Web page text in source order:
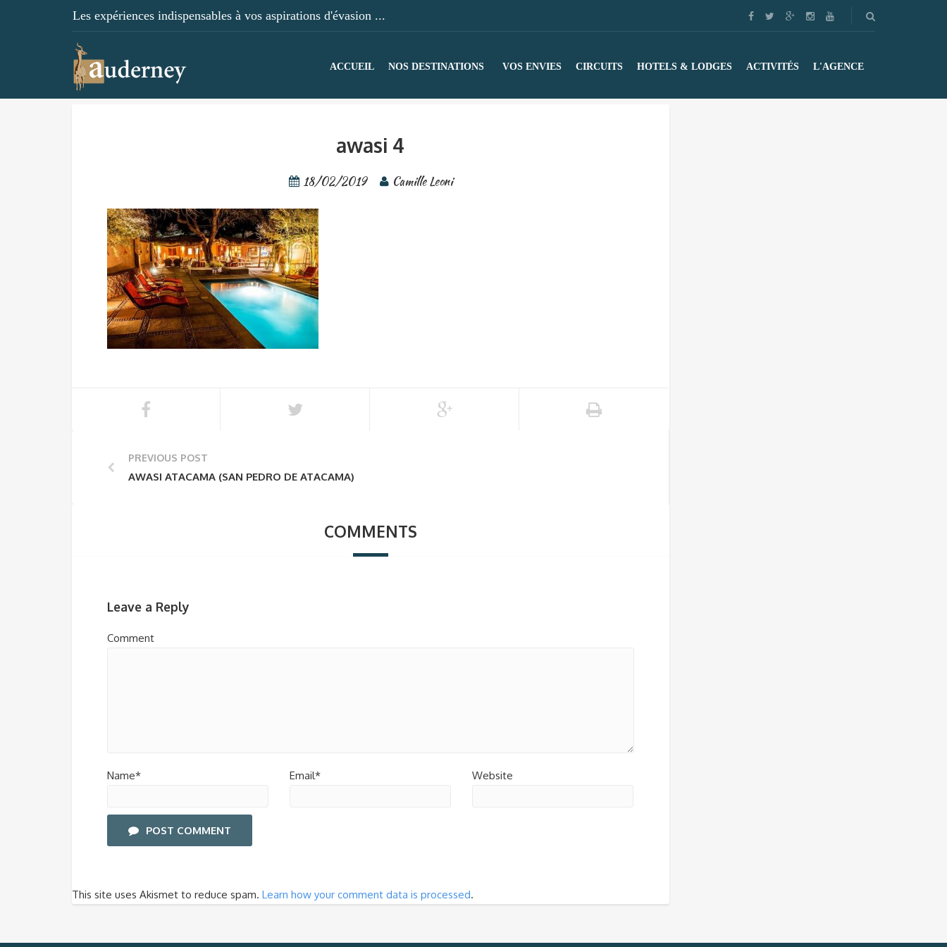
Les expériences indispensables à vos aspirations d'évasion ...
ACCUEIL NOS DESTINATIONS VOS ENVIES CIRCUITS HOTELS & LODGES ACTIVITÉS L'AGENCE
awasi 4
18/02/2019 Camille Leoni
PREVIOUS POST
AWASI ATACAMA (SAN PEDRO DE ATACAMA)
COMMENTS
Leave a Reply
Comment
Name* Email* Website
POST COMMENT
This site uses Akismet to reduce spam. Learn how your comment data is processed.